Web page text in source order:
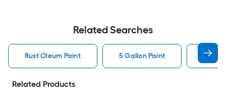
Related Searches
Rust Oleum Paint 5 Gallon Paint
Related Products